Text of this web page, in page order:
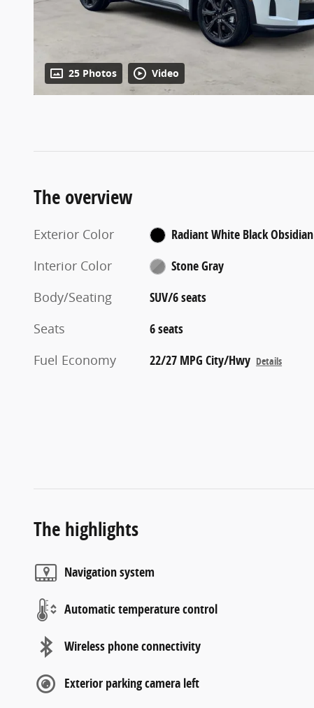
25 Photos Video
The overview
Exterior Color Radiant White Black Obsidian
Interior Color Stone Gray
Body/Seating SUV/6 seats
Seats 6 seats
Fuel Economy 22/27 MPG City/Hwy Details
The highlights
Navigation system
Automatic temperature control
Wireless phone connectivity
Exterior parking camera left